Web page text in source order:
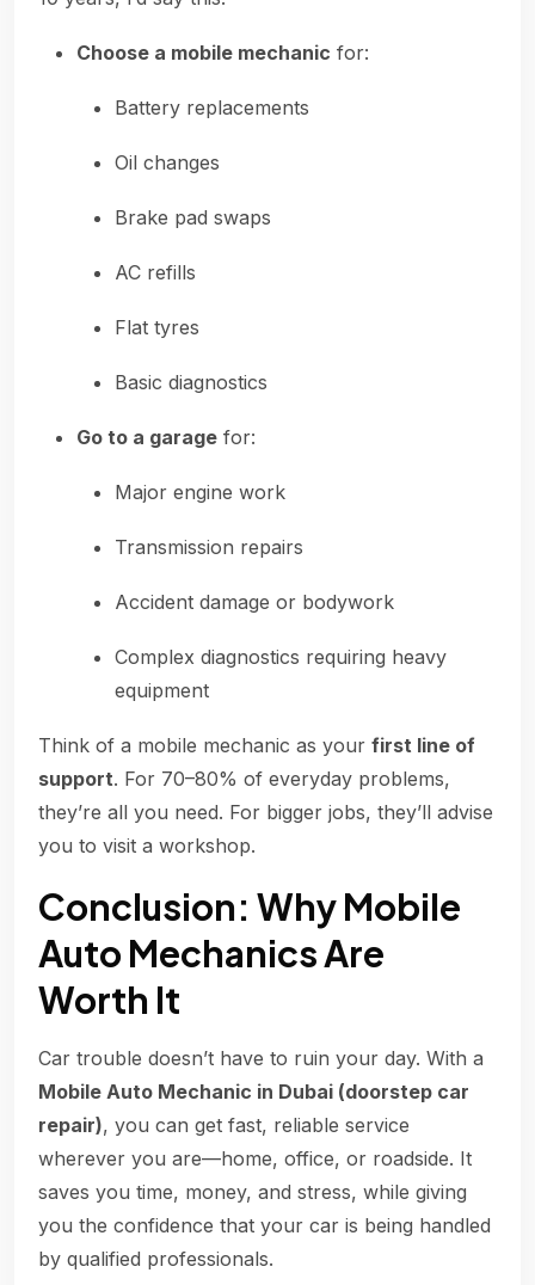
Choose a mobile mechanic for:
Battery replacements
Oil changes
Brake pad swaps
AC refills
Flat tyres
Basic diagnostics
Go to a garage for:
Major engine work
Transmission repairs
Accident damage or bodywork
Complex diagnostics requiring heavy
equipment
Think of a mobile mechanic as your first line of
support. For 70–80% of everyday problems,
they’re all you need. For bigger jobs, they’ll advise
you to visit a workshop.
Conclusion: Why Mobile
Auto Mechanics Are
Worth It
Car trouble doesn’t have to ruin your day. With a
Mobile Auto Mechanic in Dubai (doorstep car
repair), you can get fast, reliable service
wherever you are—home, office, or roadside. It
saves you time, money, and stress, while giving
you the confidence that your car is being handled
by qualified professionals.